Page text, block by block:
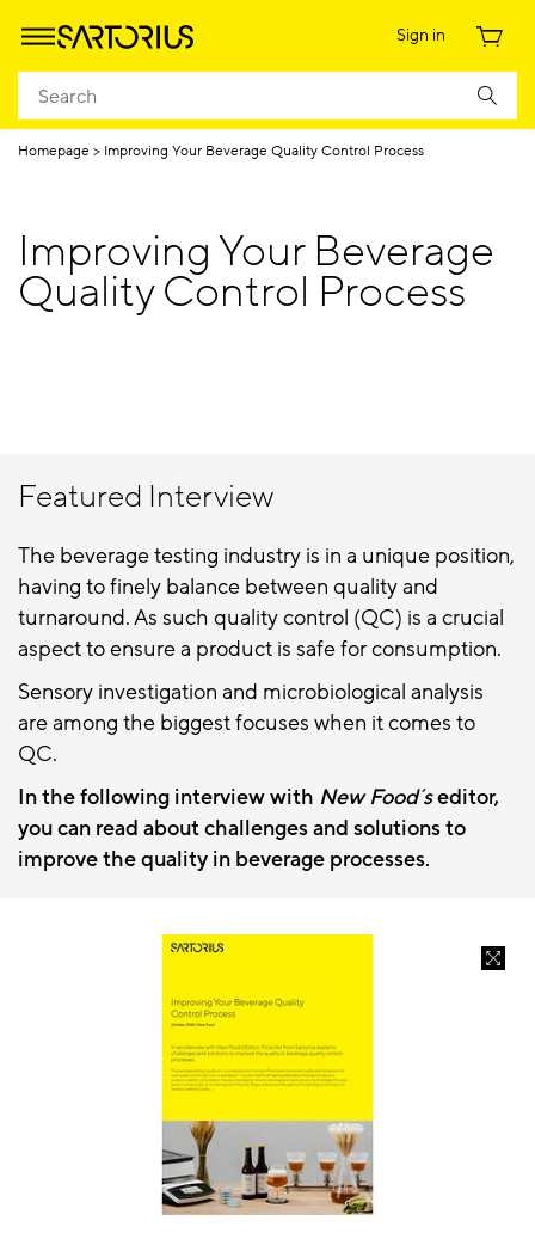
Sign in
Homepage Improving Your Beverage Quality Control Process
Improving Your Beverage
Quality Control Process
Featured Interview
The beverage testing industry is in a unique position,
having to finely balance between quality and
turnaround. As such quality control (QC) is a crucial
aspect to ensure a product is safe for consumption.
Sensory investigation and microbiological analysis
are among the biggest focuses when it comes to
QC.
In the following interview with New Food´seditor,
you can read about challenges and solutions to
improve the quality in beverage processes.